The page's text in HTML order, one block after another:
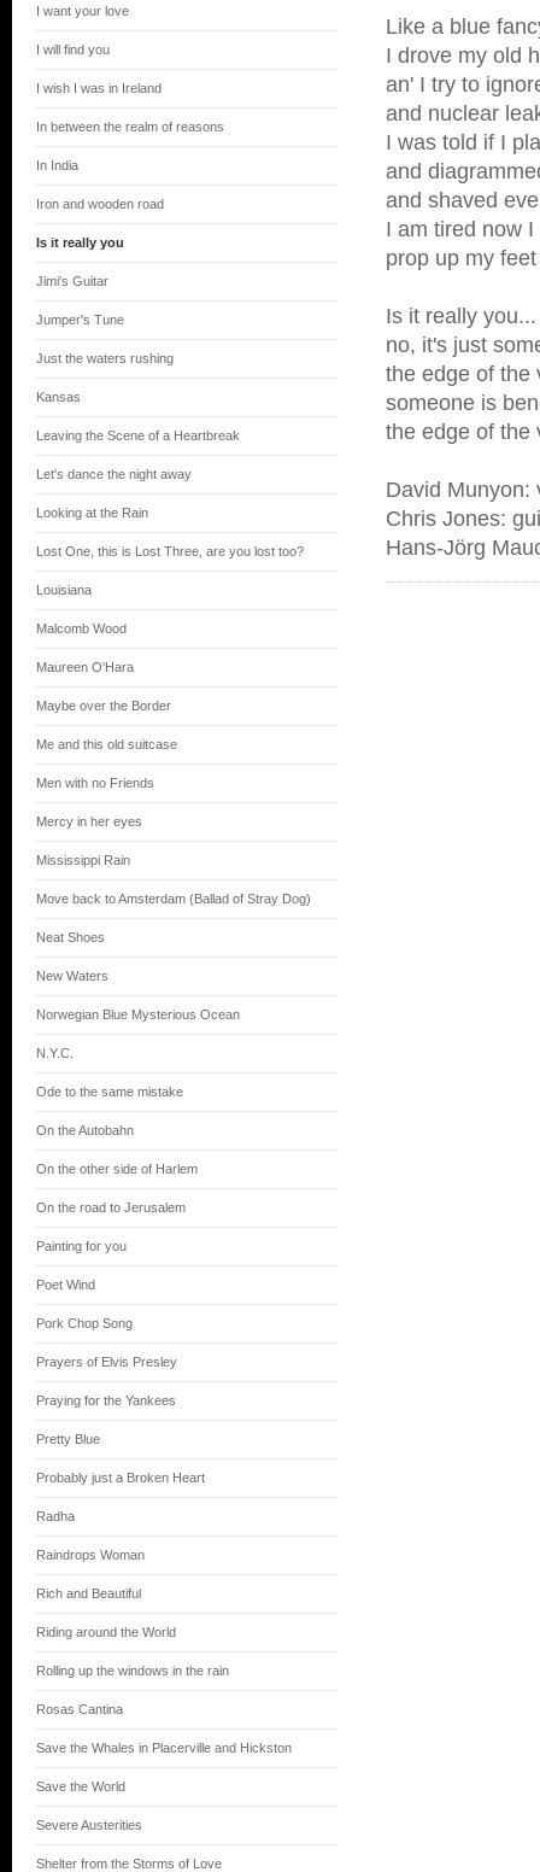
I want your love
I will find you
I wish I was in Ireland
In between the realm of reasons
In India
Iron and wooden road
Is it really you
Jimi's Guitar
Jumper's Tune
Just the waters rushing
Kansas
Leaving the Scene of a Heartbreak
Let's dance the night away
Looking at the Rain
Lost One, this is Lost Three, are you lost too?
Louisiana
Malcomb Wood
Maureen O'Hara
Maybe over the Border
Me and this old suitcase
Men with no Friends
Mercy in her eyes
Mississippi Rain
Move back to Amsterdam (Ballad of Stray Dog)
Neat Shoes
New Waters
Norwegian Blue Mysterious Ocean
N.Y.C.
Ode to the same mistake
On the Autobahn
On the other side of Harlem
On the road to Jerusalem
Painting for you
Poet Wind
Pork Chop Song
Prayers of Elvis Presley
Praying for the Yankees
Pretty Blue
Probably just a Broken Heart
Radha
Raindrops Woman
Rich and Beautiful
Riding around the World
Rolling up the windows in the rain
Rosas Cantina
Save the Whales in Placerville and Hickston
Save the World
Severe Austerities
Shelter from the Storms of Love
Like a blue
I drove my old
an' I try to
and nuclear
I was told if I
and
and shaved
I am tired now
prop up my feet
Is it really you...
no, it's just
the edge of the
someone is
the edge of the
David Munyon:
Chris Jones:
Hans-Jörg